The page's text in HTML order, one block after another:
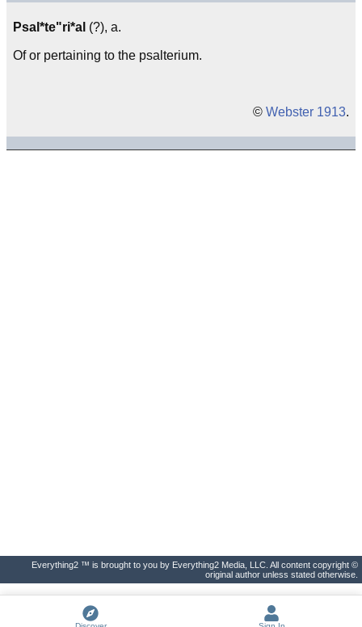
Psal*te"ri*al (?), a.
Of or pertaining to the psalterium.
© Webster 1913.
Everything2 ™ is brought to you by Everything2 Media, LLC. All content copyright ©
original author unless stated otherwise.